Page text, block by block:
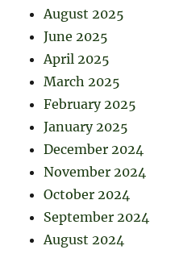
August 2025
June 2025
April 2025
March 2025
February 2025
January 2025
December 2024
November 2024
October 2024
September 2024
August 2024